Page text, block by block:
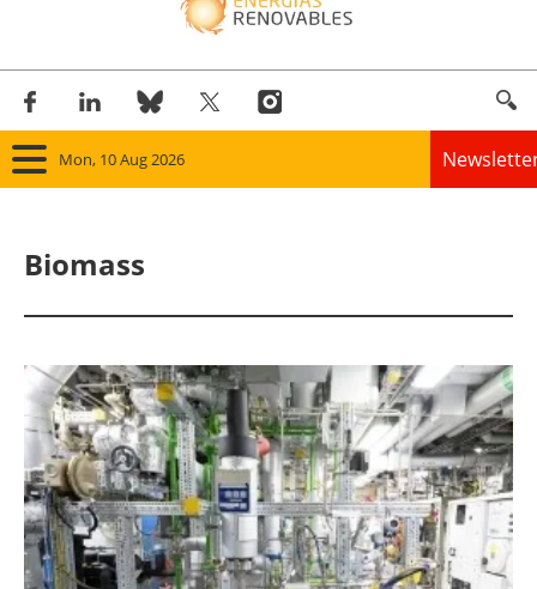
Mon, 10 Aug 2026
Solar
Bioenergy
Other renewables
Storage
Biomass